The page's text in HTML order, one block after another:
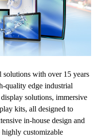
solutions with over 15 years
quality edge industrial
solutions, immersive
kits, all designed to
in-house design and
customizable